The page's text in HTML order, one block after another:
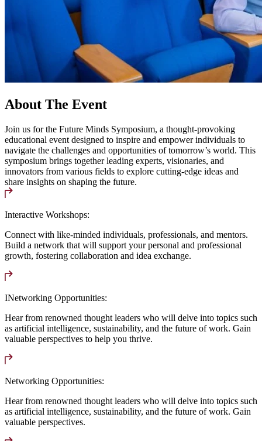
About The Event
Join us for the Future Minds Symposium, a thought-provoking
educational event designed to inspire and empower individuals to
navigate the challenges and opportunities of tomorrow’s world. This
symposium brings together leading experts, visionaries, and
innovators from various fields to explore cutting-edge ideas and
share insights on shaping the future.
Interactive Workshops:
Connect with like-minded individuals, professionals, and mentors.
Build a network that will support your personal and professional
growth, fostering collaboration and idea exchange.
INetworking Opportunities:
Hear from renowned thought leaders who will delve into topics such
as artificial intelligence, sustainability, and the future of work. Gain
valuable perspectives to help you thrive.
Networking Opportunities:
Hear from renowned thought leaders who will delve into topics such
as artificial intelligence, sustainability, and the future of work. Gain
valuable perspectives.